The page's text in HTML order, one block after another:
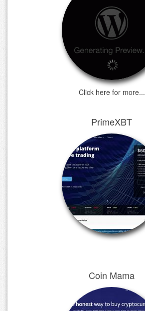
Click here for more...
PrimeXBT
Coin Mama